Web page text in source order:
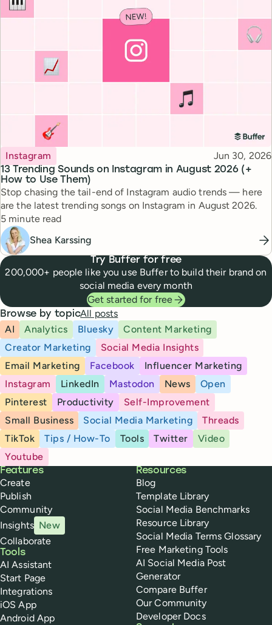
13 Trending Sounds on Instagram in August 2026 (+
How to Use Them)
Topic
Instagram Published
Jun 30, 2026
Stop chasing the tail-end of Instagram audio trends — here
are the latest trending songs on Instagram in August 2026.
Reading time
5 minute read
Shea Karssing
Try Buffer for free
200,000+ people like you use Buffer to build their brand on
social media every month
Get started for free
Browse by topicAll posts
AI
Analytics Bluesky
Content Marketing
Creator Marketing
Social Media Insights
Email Marketing
Facebook
Influencer Marketing
Instagram
LinkedIn Mastodon News
Open
Pinterest
Productivity
Self-Improvement
Small Business
Social Media Marketing
Threads
TikTok
Tips / How-To Tools Twitter
Video
Youtube
Buffer
Features
Create
Publish
Community
Insights New
Collaborate
Tools
AI Assistant
Start Page
Integrations
iOS App
Android App
Resources
Blog
Template Library
Social Media Benchmarks
Resource Library
Social Media Terms Glossary
Free Marketing Tools
AI Social Media Post
Generator
Compare Buffer
Our Community
Developer Docs